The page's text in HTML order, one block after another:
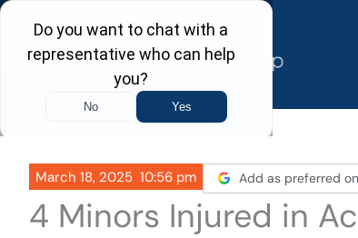
Skip
content
March 18, 2025 10:56 pm Add as preferred
4 Minors Injured in